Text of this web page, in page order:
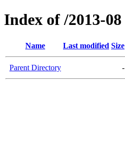
Index of /2013-08
Name Last modified Size
Parent Directory -